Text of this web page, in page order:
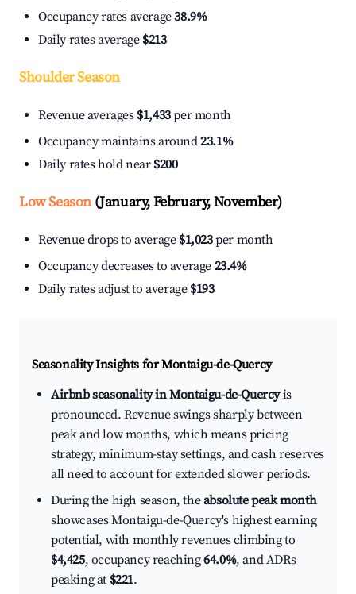
Occupancy rates average38.9%
Daily rates average $213
Shoulder Season
Revenue averages $1,433per month
Occupancy maintains around23.1%
Daily rates hold near $200
Low Season(January, February, November)
Revenue drops to average $1,023per month
Occupancy decreases to average 23.4%
Daily rates adjust to average $193
Seasonality Insights for Montaigu-de-Quercy
Airbnb seasonality in Montaigu-de-Quercyis
pronounced. Revenue swings sharply between
peak and low months, which means pricing
strategy, minimum-stay settings, and cash reserves
all need to account for extended slower periods.
During the high season, theabsolute peak month
showcases Montaigu-de-Quercy's highest earning
potential, with monthly revenues climbing to
$4,425, occupancy reaching64.0%, and ADRs
peaking at $221.